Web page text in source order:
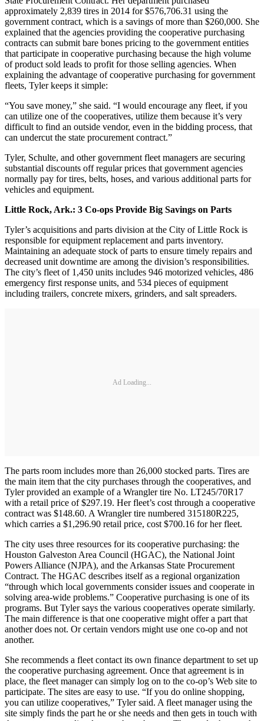
approximately 2,839 tires in 2014 for $576,706.31 using the
government contract, which is a savings of more than $260,000. She
explained that the agencies providing the cooperative purchasing
contracts can submit bare bones pricing to the government entities
that participate in cooperative purchasing because the high volume
of product sold leads to profit for those selling agencies. When
explaining the advantage of ­cooperative purchasing for government
fleets, Tyler keeps it simple:
“You save money,” she said. “I would encourage any fleet, if you
can utilize one of the cooperatives, utilize them because it’s very
difficult to find an outside vendor, even in the bidding process, that
can undercut the state procurement contract.”
Tyler, Schulte, and other government fleet managers are securing
substantial discounts off regular prices that government agencies
normally pay for tires, belts, hoses, and various additional parts for
vehicles and equipment.
Little Rock, Ark.: 3 Co-ops Provide Big Savings on Parts
Tyler’s acquisitions and parts division at the City of Little Rock is
responsible for equipment replacement and parts inventory.
Maintaining an adequate stock of parts to ensure timely repairs and
decreased unit downtime are among the division’s responsibilities.
The city’s fleet of 1,450 units includes 946 motorized vehicles, 486
emergency first response units, and 534 pieces of equipment
including trailers, concrete mixers, grinders, and salt spreaders.
Ad Loading...
The parts room includes more than 26,000 stocked parts. Tires are
the main item that the city purchases through the cooperatives, and
Tyler provided an example of a Wrangler tire No. LT245/70R17
with a retail price of $297.19. Her fleet’s cost through a cooperative
contract was $148.60. A Wrangler tire numbered 315180R225,
which carries a $1,296.90 retail price, cost $700.16 for her fleet.
The city uses three resources for its cooperative purchasing: the
Houston Galveston Area Council (HGAC), the National Joint
Powers Alliance (NJPA), and the Arkansas State Procurement
Contract. The HGAC describes itself as a regional organization
“through which local governments consider issues and cooperate in
solving area-wide problems.” Cooperative purchasing is one of its
programs. But Tyler says the ­various ­cooperatives operate similarly.
The main difference is that one cooperative might offer a part that
another does not. Or certain vendors might use one co-op and not
another.
She recommends a fleet contact its own finance department to set up
the ­cooperative purchasing agreement. Once that agreement is in
place, the fleet manager can simply log on to the co-op’s Web site to
participate. The sites are easy to use. “If you do online shopping,
you can utilize cooperatives,” Tyler said. A fleet manager using the
site simply finds the part he or she needs and then gets in touch with